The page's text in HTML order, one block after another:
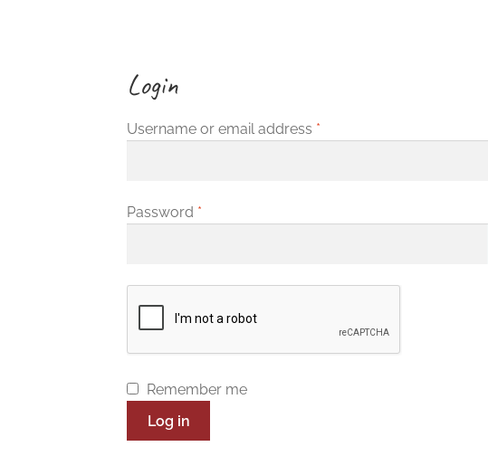
Login
Username or email address *
Password *
Remember me
Log in